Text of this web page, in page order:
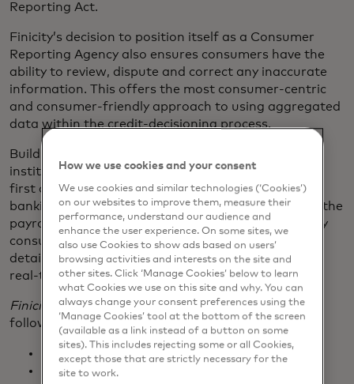
Reporting Act.
Finicity’s decision to position itself as a Consumer
Reporting Agency also ensures consumers have the
ability to review, dispute and correct any inaccurate
information. This offers the most consumer-centric
and consumer-friendly approach to using aggregated
data within the credit-decisioning process.
Building on its leadership position with financial
institution coverage, Finicity has added ADP as the
first of many new payroll data sources to its open
banking platform. Providing a direct connection to the
payroll provider further enhances its ability to verify
consumer-permissioned income and employment
details — critical to many lending use cases — with
real-time, direct from the source data.
Finicity Lendintegrated solution set includes the
following data services:
Assets
Income
How we use cookies and your consent
We use cookies and similar technologies (‘Cookies’)
on our websites to improve them, measure their
performance, understand our audience and
enhance the user experience. On some sites, we
also use Cookies to show ads based on users’
browsing activities and interests on the site and
other sites. Click ‘Manage Cookies’ below to learn
what Cookies we use on this site and why. You can
always change your consent preferences using the
‘Manage Cookies’ tool at the bottom of the screen
(available as a link instead of a button on some
sites). This includes rejecting some or all Cookies,
except those that are strictly necessary for the
site to work.